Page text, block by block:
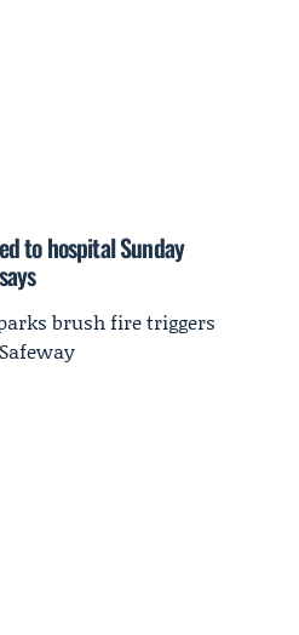
to hospital Sunday